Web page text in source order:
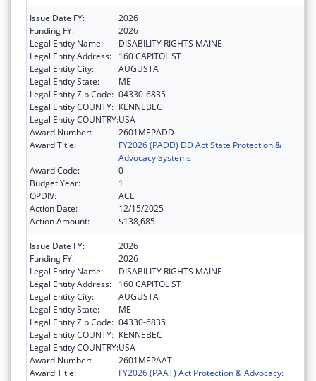
Issue Date FY:
2026
Funding FY:
2026
Legal Entity Name:
DISABILITY RIGHTS MAINE
Legal Entity Address:
160 CAPITOL ST
Legal Entity City:
AUGUSTA
Legal Entity State:
ME
Legal Entity Zip Code: 04330-6835
Legal Entity COUNTY: KENNEBEC
Legal Entity COUNTRY:USA
Award Number:
2601MEPADD
Award Title:
FY2026 (PADD) DD Act State Protection &
Advocacy Systems
Award Code:
0
Budget Year:
1
OPDIV:
ACL
Action Date:
12/15/2025
Action Amount:
$138,685
Issue Date FY:
2026
Funding FY:
2026
Legal Entity Name:
DISABILITY RIGHTS MAINE
Legal Entity Address:
160 CAPITOL ST
Legal Entity City:
AUGUSTA
Legal Entity State:
ME
Legal Entity Zip Code: 04330-6835
Legal Entity COUNTY: KENNEBEC
Legal Entity COUNTRY:USA
Award Number:
2601MEPAAT
Award Title:
FY2026 (PAAT) Act Protection & Advocacy: